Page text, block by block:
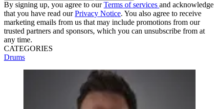
By signing up, you agree to ourTerms of services and acknowledge
that you have read ourPrivacy Notice. You also agree to receive
marketing emails from us that may include promotions from our
trusted partners and sponsors, which you can unsubscribe from at
any time.
CATEGORIES
Drums